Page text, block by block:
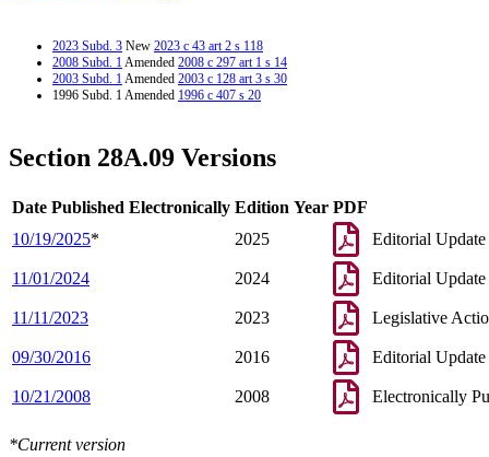
2023 Subd. 3 New 2023 c 43 art 2 s 118
2008 Subd. 1Amended 2008 c 297 art 1 s 14
2003 Subd. 1Amended 2003 c 128 art 3 s 30
1996 Subd. 1 Amended 1996 c 407 s 20
Section 28A.09 Versions
Date Published Electronically Edition Year PDF
10/19/2025* 2025 Editorial Update
11/01/2024 2024 Editorial Update
11/11/2023 2023 Legislative
09/30/2016 2016 Editorial Update
10/21/2008 2008 Electronically
*Current version